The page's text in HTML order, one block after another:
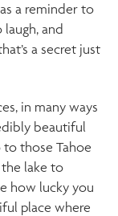
a reminder to
and
a secret just
in many ways
beautiful
to those Tahoe
lake to
how lucky you
place where